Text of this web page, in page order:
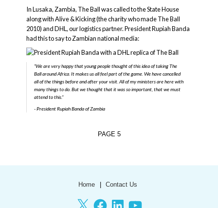
In Lusaka, Zambia, The Ball was called to the State House
along with Alive & Kicking (the charity who made The Ball
2010) and DHL, our logistics partner. President Rupiah Banda
had this to say to Zambian national media:
“We are very happy that young people thought of this idea of taking The
Ball around Africa. It makes us all feel part of the game. We have cancelled
all of the things before and after your visit. All of my ministers are here with
many things to do. But we thought that it was so important, that we must
attend to this.”
President Rupiah Banda of Zambia
PAGE 5
Home Contact Us
X FacebookLinkedInYouTube